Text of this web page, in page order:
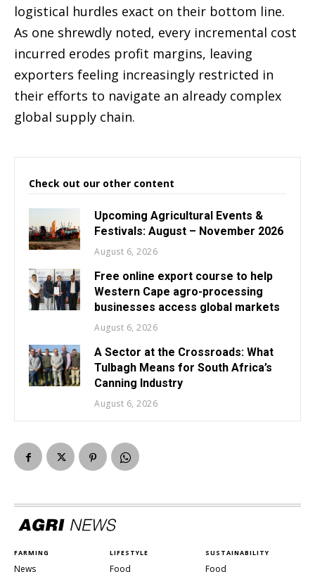
logistical hurdles exact on their bottom line.
As one shrewdly noted, every incremental cost
incurred erodes profit margins, leaving
exporters feeling increasingly restricted in
their efforts to navigate an already complex
global supply chain.
Check out our other content
Upcoming Agricultural Events &
Festivals: August – November 2026
August 6, 2026
Free online export course to help
Western Cape agro-processing
businesses access global markets
August 6, 2026
A Sector at the Crossroads: What
Tulbagh Means for South Africa’s
Canning Industry
August 6, 2026
FARMING
News
LIFESTYLE
Food
SUSTAINABILITY
Food